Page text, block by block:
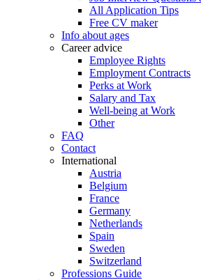
All Application Tips
Free CV maker
Info about ages
Career advice
Employee Rights
Employment Contracts
Perks at Work
Salary and Tax
Well-being at Work
Other
FAQ
Contact
International
Austria
Belgium
France
Germany
Netherlands
Spain
Sweden
Switzerland
Professions Guide